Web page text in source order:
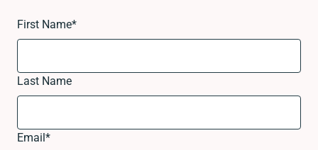
First Name*
Last Name
Email*